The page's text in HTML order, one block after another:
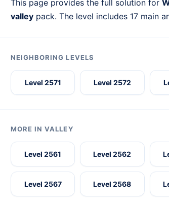
This page provides the full solution for
valley pack. The level includes 17 main
NEIGHBORING LEVELS
Level 2571 Level 2572
MORE IN VALLEY
Level 2561 Level 2562
Level 2567 Level 2568